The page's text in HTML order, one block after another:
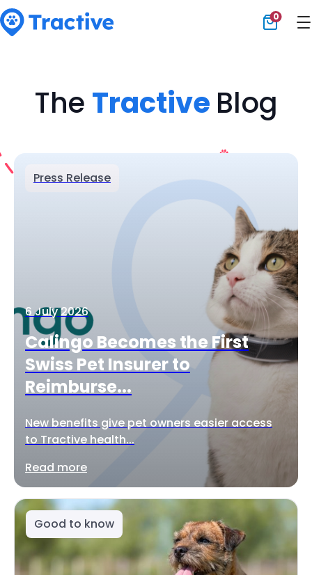
0
The Tractive Blog
Press Release
6 July 2026
Calingo Becomes the First
Swiss Pet Insurer to
Reimburse...
New benefits give pet owners easier access
to Tractive health...
Read more
Good to know